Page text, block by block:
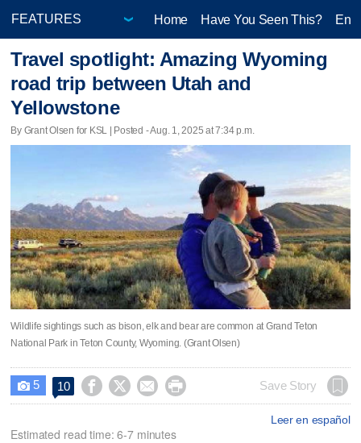
Home Have You Seen This?
Travel spotlight: Amazing Wyoming
road trip between Utah and
Yellowstone
By Grant Olsen for KSL | Posted - Aug. 1, 2025 at 7:34 p.m.
Wildlife sightings such as bison, elk and bear are common at Grand Teton
National Park in Teton County, Wyoming. (Grant Olsen)
 5 10     Save Story
Leer en español
Estimated read time: 6-7 minutes